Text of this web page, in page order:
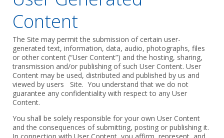
Content
The Site may permit the submission of certain user-
generated text, information, ‎data, audio, photographs, files
or other content (“User Content”) and the ‎hosting, sharing,
transmission and/or publishing of such User Content. User
‎Content may be used, distributed and published by us and
viewed by users Site. You understand that we do not
‎guarantee any confidentiality with respect to any User
Content.‎
‎You shall be solely responsible for your own User Content
and the ‎consequences of submitting, posting or publishing it.